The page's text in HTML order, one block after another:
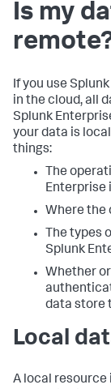
Is my
If you use
in the cloud, all
Splunk
your data is
things:
The
Enterprise
Where the
The types
Splunk
Whether
data store
Local
A local resource